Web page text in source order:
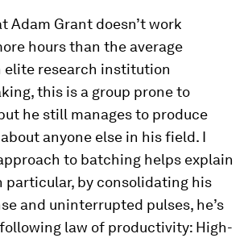
Adam Grant doesn’t work
hours than the average
elite research institution
this is a group prone to
he still manages to produce
anyone else in his field. I
to batching helps explain
particular, by consolidating his
and uninterrupted pulses, he’s
law of productivity: High-